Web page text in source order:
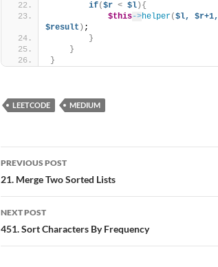
if($r < $l ){
$this->helper($l, $r+1,
$result ) ;
}
}
}
LEETCODE MEDIUM
Post
navigation
PREVIOUS POST
21. Merge Two Sorted Lists
NEXT POST
451. Sort Characters By Frequency